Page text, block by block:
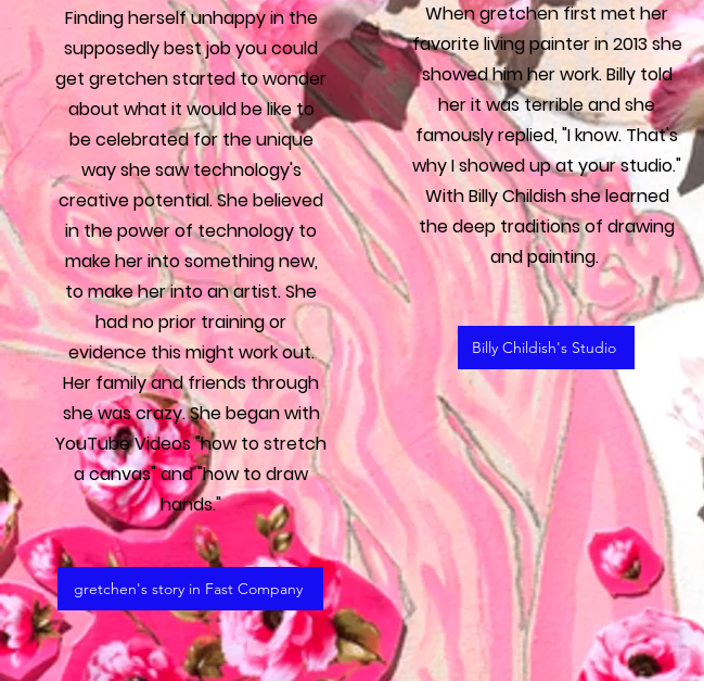
Finding herself unhappy in the
supposedly best job you could
get gretchen started to wonder
about what it would be like to
be celebrated for the unique
way she saw technology's
creative potential. She believed
in the power of technology to
make her into something new,
to make her into an artist. She
had no prior training or
evidence this might work out.
Her family and friends through
she was crazy. She began with
YouTube Videos "how to stretch
a canvas" and "how to draw
hands."
gretchen's story in Fast Company
When gretchen first met her
favorite living painter in 2013 she
showed him her work. Billy told
her it was terrible and she
famously replied, "I know. That's
why I showed up at your studio."
With Billy Childish she learned
the deep traditions of drawing
and painting.
Billy Childish's Studio